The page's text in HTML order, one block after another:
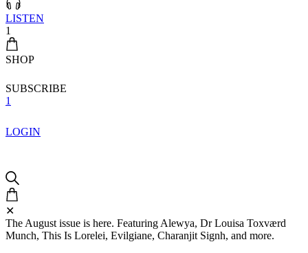
LISTEN
1
SHOP
SUBSCRIBE
1
LOGIN
✕
The August issue is here. Featuring Alewya, Dr Louisa Toxværd
Munch, This Is Lorelei, Evilgiane, Charanjit Signh, and more.